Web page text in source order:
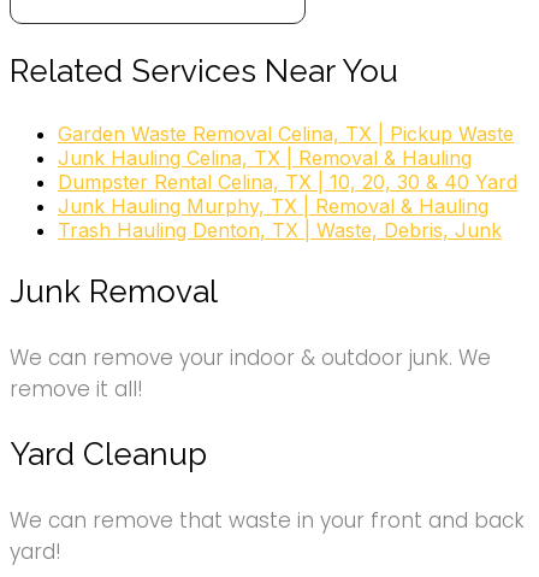
Related Services Near You
Garden Waste Removal Celina, TX | Pickup Waste
Junk Hauling Celina, TX | Removal & Hauling
Dumpster Rental Celina, TX | 10, 20, 30 & 40 Yard
Junk Hauling Murphy, TX | Removal & Hauling
Trash Hauling Denton, TX | Waste, Debris, Junk
Junk Removal
We can remove your indoor & outdoor junk. We
remove it all!
Yard Cleanup
We can remove that waste in your front and back
yard!